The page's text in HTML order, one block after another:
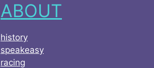
ABOUT
history
speakeasy
racing